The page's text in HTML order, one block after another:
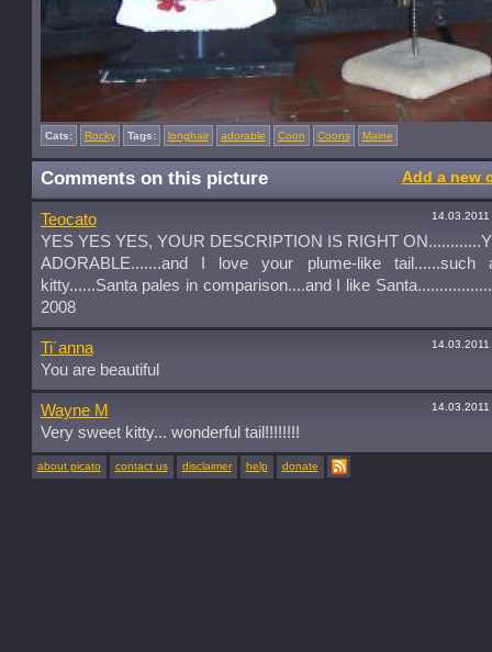
Cats: Rocky Tags: longhair adorable Coon Coons Maine
Comments on this picture Add a new
Teocato
YES YES YES, YOUR DESCRIPTION IS RIGHT
ADORABLE.......and I love your plume-like tail......such
kitty......Santa pales in comparison....and I like
2008
Ti´anna
You are beautiful
Wayne M
Very sweet kitty... wonderful tail!!!!!!!!
about picato contact us disclaimer help donate